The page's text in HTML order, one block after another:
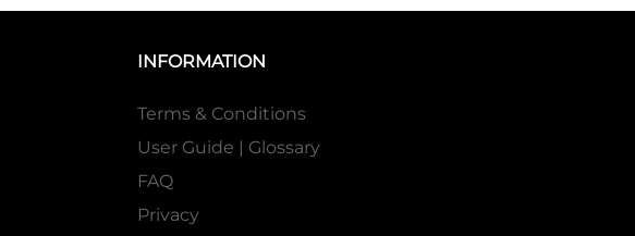
INFORMATION
Terms & Conditions
User Guide | Glossary
FAQ
Privacy